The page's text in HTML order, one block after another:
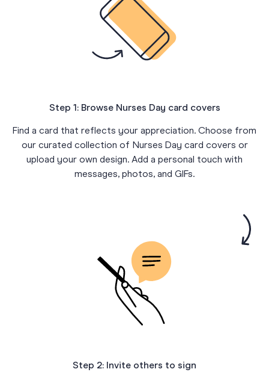
Step 1: Browse Nurses Day card covers
Find a card that reflects your appreciation. Choose from
our curated collection of Nurses Day card covers or
upload your own design. Add a personal touch with
messages, photos, and GIFs.
Step 2: Invite others to sign